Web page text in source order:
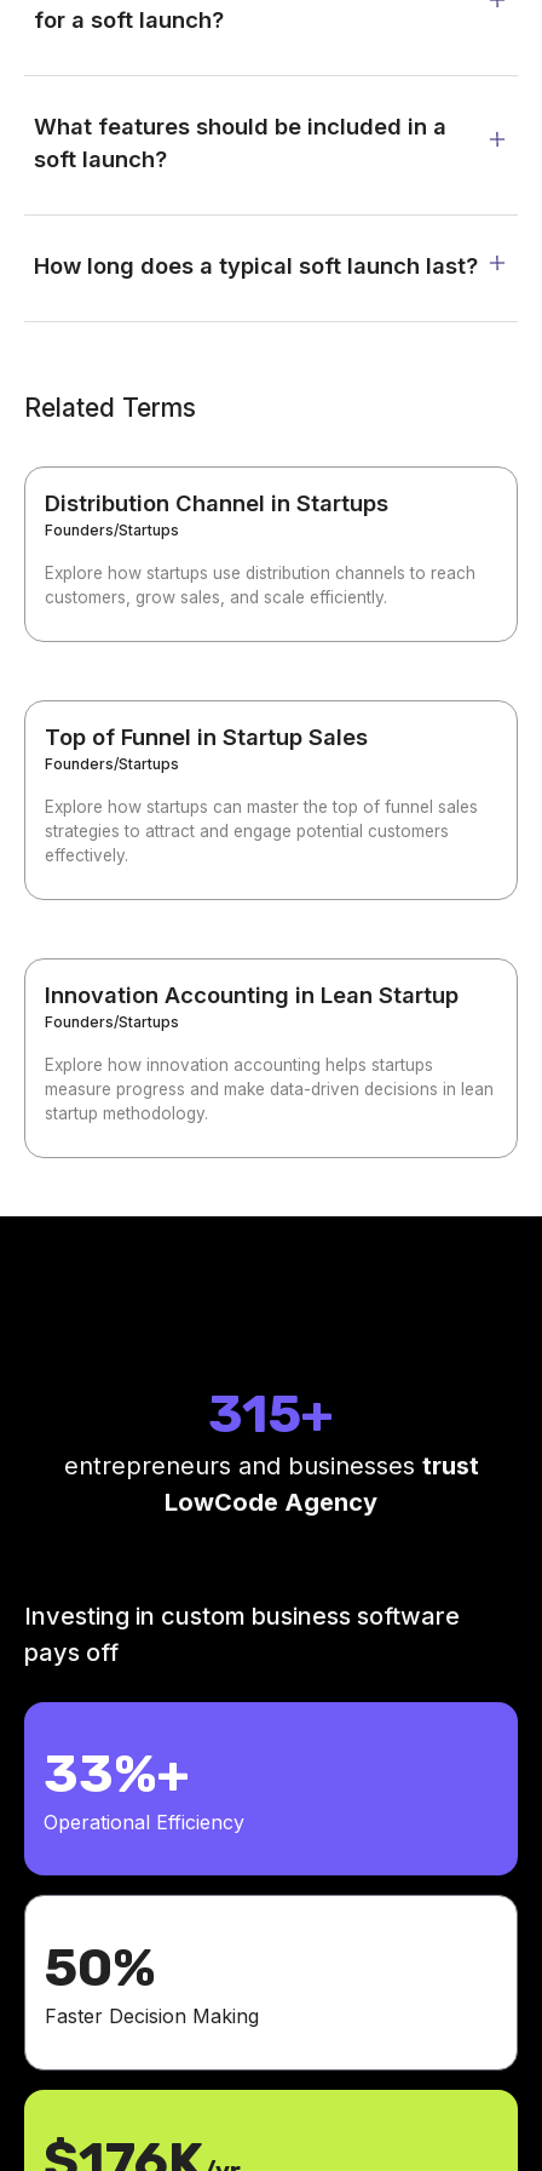
for a soft launch?
What features should be included in a
soft launch?
How long does a typical soft launch last?
Related Terms
Distribution Channel in Startups
Founders/Startups
Explore how startups use distribution channels to reach
customers, grow sales, and scale efficiently.
Top of Funnel in Startup Sales
Founders/Startups
Explore how startups can master the top of funnel sales
strategies to attract and engage potential customers
effectively.
Innovation Accounting in Lean Startup
Founders/Startups
Explore how innovation accounting helps startups
measure progress and make data-driven decisions in lean
startup methodology.
315+
entrepreneurs and businesses trust
LowCode Agency
Investing in custom business software
pays off
33%+
Operational Efficiency
50%
Faster Decision Making